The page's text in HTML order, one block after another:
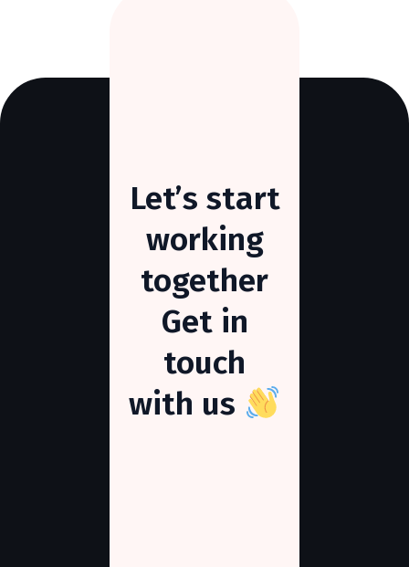
Let’s start
working
together
Get in
touch
with us